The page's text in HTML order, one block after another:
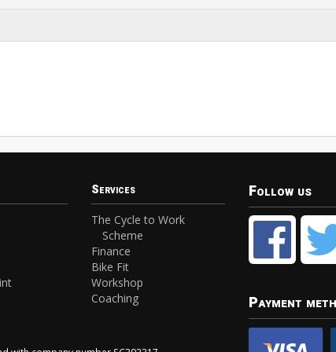
Services
The Cycle to Work
Scheme
Finance
Bike Fit
Workshop
Coaching
Follow us
Payment